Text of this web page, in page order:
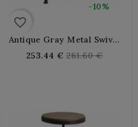
-10%
favorite_border
Antique Gray Metal Swivel
Tractor Bar Stool
253.44 € Regular
281.60 €